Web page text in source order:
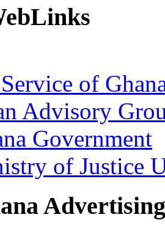
of
Advisory
Government
of Justice
Advertising